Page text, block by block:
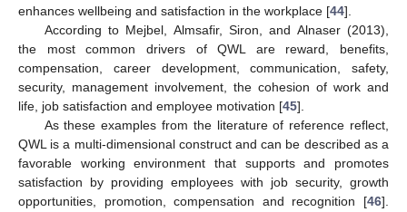
enhances wellbeing and satisfaction in the workplace [44].
According to Mejbel, Almsafir, Siron, and Alnaser (2013),
the most common drivers of QWL are reward, benefits,
compensation, career development, communication, safety,
security, management involvement, the cohesion of work and
life, job satisfaction and employee motivation [45].
As these examples from the literature of reference reflect,
QWL is a multi-dimensional construct and can be described as a
favorable working environment that supports and promotes
satisfaction by providing employees with job security, growth
opportunities, promotion, compensation and recognition [46].